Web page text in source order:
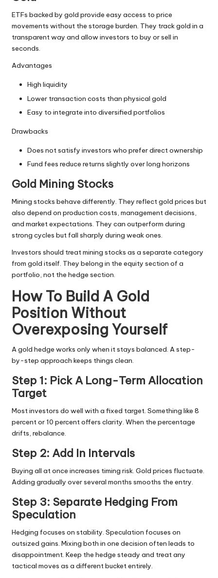
ETFs backed by gold provide easy access to price
movements without the storage burden. They track gold in a
transparent way and allow investors to buy or sell in
seconds.
Advantages
High liquidity
Lower transaction costs than physical gold
Easy to integrate into diversified portfolios
Drawbacks
Does not satisfy investors who prefer direct ownership
Fund fees reduce returns slightly over long horizons
Gold Mining Stocks
Mining stocks behave differently. They reflect gold prices but
also depend on production costs, management decisions,
and market expectations. They can outperform during
strong cycles but fall sharply during weak ones.
Investors should treat mining stocks as a separate category
from gold itself. They belong in the equity section of a
portfolio, not the hedge section.
How To Build A Gold
Position Without
Overexposing Yourself
A gold hedge works only when it stays balanced. A step-
by-step approach keeps things clean.
Step 1: Pick A Long-Term Allocation
Target
Most investors do well with a fixed target. Something like 8
percent or 10 percent offers clarity. When the percentage
drifts, rebalance.
Step 2: Add In Intervals
Buying all at once increases timing risk. Gold prices fluctuate.
Adding gradually over several months smooths the entry.
Step 3: Separate Hedging From
Speculation
Hedging focuses on stability. Speculation focuses on
outsized gains. Mixing both in one decision often leads to
disappointment. Keep the hedge steady and treat any
tactical moves as a different bucket entirely.